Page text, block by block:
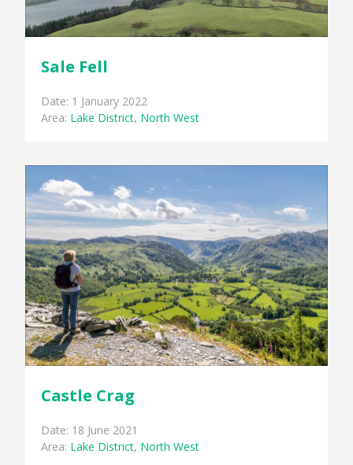
Sale Fell
Date: 1 January 2022
Area: Lake District, North West
Castle Crag
Date: 18 June 2021
Area: Lake District, North West